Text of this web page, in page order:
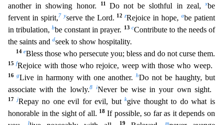
another in showing honor.
11 Do not be slothful in zeal,xbe
fervent in spirit,7 yserve the Lord. 12zRejoice in hope,abe patient
in tribulation,bbe constant in prayer. 13 cContribute to the needs of
the saints and dseek to show hospitality.
14 eBless those who persecute you; bless and do not curse them.
15fRejoice with those who rejoice, weep with those who weep.
16 gLive in harmony with one another. hDo not be haughty, but
associate with the lowly.8 iNever be wise in your own sight.
17 jRepay no one evil for evil, butkgive thought to do what is
honorable in the sight of all. 18If possible, so far as it depends on
l 19 m